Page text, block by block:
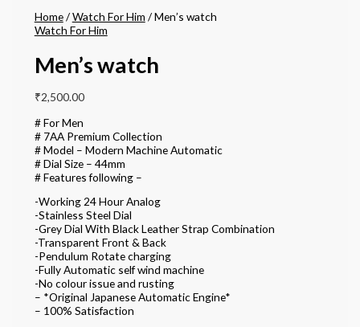
Home/Watch For Him / Men’s watch
Watch For Him
Men’s watch
₹2,500.00
# For Men
# 7AA Premium Collection
# Model – Modern Machine Automatic
# Dial Size – 44mm
# Features following –
-Working 24 Hour Analog
-Stainless Steel Dial
-Grey Dial With Black Leather Strap Combination
-Transparent Front & Back
-Pendulum Rotate charging
-Fully Automatic self wind machine
-No colour issue and rusting
– *Original Japanese Automatic Engine*
– 100% Satisfaction